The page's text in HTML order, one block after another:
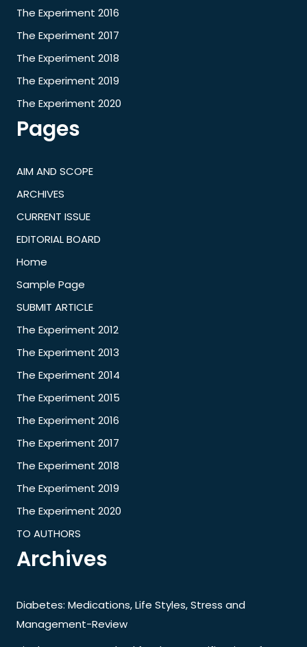
The Experiment 2016
The Experiment 2017
The Experiment 2018
The Experiment 2019
The Experiment 2020
Pages
AIM AND SCOPE
ARCHIVES
CURRENT ISSUE
EDITORIAL BOARD
Home
Sample Page
SUBMIT ARTICLE
The Experiment 2012
The Experiment 2013
The Experiment 2014
The Experiment 2015
The Experiment 2016
The Experiment 2017
The Experiment 2018
The Experiment 2019
The Experiment 2020
TO AUTHORS
Archives
Diabetes: Medications, Life Styles, Stress and
Management-Review